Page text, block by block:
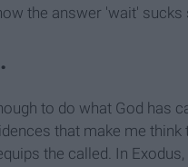
the answer 'wait'
to do what God has
that make me
the called. In